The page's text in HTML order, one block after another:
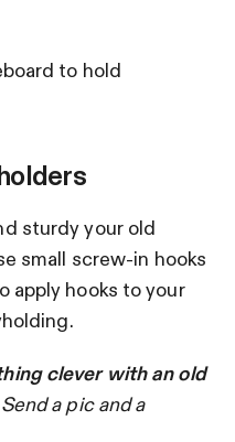
to hold
sturdy your old
small screw-in hooks
apply hooks to your
clever with an old
a pic and a